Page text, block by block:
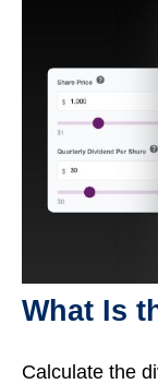
What Is
Calculate the